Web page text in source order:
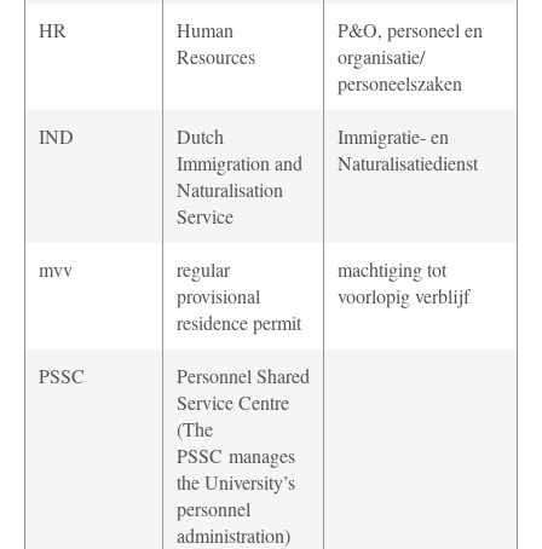
HR
Human
Resources
P&O, personeel en
organisatie/
personeelszaken
IND
Dutch
Immigration and
Naturalisation
Service
Immigratie- en
Naturalisatiedienst
mvv
regular
provisional
residence permit
machtiging tot
voorlopig verblijf
PSSC
Personnel Shared
Service Centre
(The
PSSC manages
the University’s
personnel
administration)